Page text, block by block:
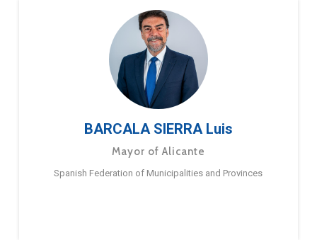
BARCALA SIERRA Luis
Mayor of Alicante
Spanish Federation of Municipalities and Provinces